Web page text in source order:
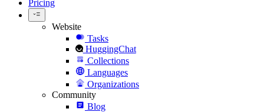
Pricing
Website
Tasks
HuggingChat
Collections
Languages
Organizations
Community
Blog